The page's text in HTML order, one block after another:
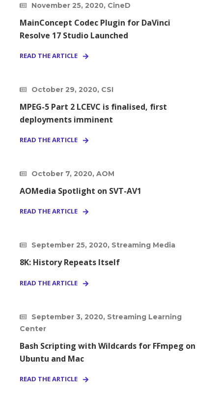
November 25, 2020, CineD
MainConcept Codec Plugin for DaVinci
Resolve 17 Studio Launched
READ THE ARTICLE
October 29, 2020, CSI
MPEG-5 Part 2 LCEVC is finalised, first
deployments imminent
READ THE ARTICLE
October 7, 2020, AOM
AOMedia Spotlight on SVT-AV1
READ THE ARTICLE
September 25, 2020, Streaming Media
8K: History Repeats Itself
READ THE ARTICLE
September 3, 2020, Streaming Learning
Center
Bash Scripting with Wildcards for FFmpeg on
Ubuntu and Mac
READ THE ARTICLE